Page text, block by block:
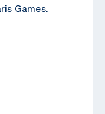
Games.